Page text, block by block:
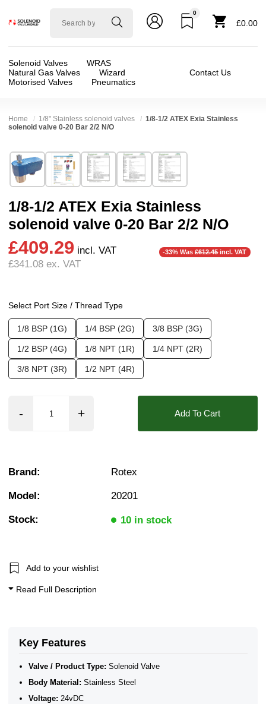
Solenoid
0
£0.00
Solenoid Valves
WRAS
Natural Gas Valves
Wizard
Motorised Valves
Pneumatics
Contact Us
Home 1/8" Stainless solenoid valves
1/8-1/2 ATEX Exia Stainless
solenoid valve 0-20 Bar 2/2 N/O
❮
Key Features
Valve / Product Type: Solenoid Valve
Body Material: Stainless Steel
Voltage: 24vDC
1/8-1/2 ATEX Exia Stainless
solenoid valve 0-20 Bar 2/2 N/O
£409.29 incl. VAT
£341.08 ex. VAT
-33% Was£612.45incl. VAT
Select Port Size / Thread Type
1/8 BSP (1G) 1/4 BSP (2G) 3/8 BSP (3G)
1/2 BSP (4G) 1/8 NPT (1R) 1/4 NPT (2R)
3/8 NPT (3R) 1/2 NPT (4R)
Add To Cart
Brand: Rotex
Model: 20201
Stock: 10 in stock
Add to your wishlist
Read Full Description
Brand:Rotex
Model:20201
Width:38.00 mm
Height:87.00 mm
Depth:38.00 mm
Weight:1.00 kg
Valve / Product Type:
Solenoid Valve
Body Material:Stainless Steel
Voltage: 24vDC
Port Size:1/2 thread, 1/4 thread, 1/8 thread,
Function: 2/2 Failsafe Open
Operation:
Media:Air, Fluid (Non Aggressive), Fluid
Options required:Degreased, Manual
Orifice:1.2mm, 1.6mm, 1.8mm, 2.2mm,
Approvals::ATEX Exia, IP65, IP66, IP67,
Pressure:0.02 Bar (20 mBar), 0.1 Bar (100
Air Solenoid Valves
Water Solenoid Valves
Vacuum Solenoid Valves
Oxygen Solenoid Valves
1/2 Inch Solenoid Valves
10 Bar Solenoid Valves
Stainless Steel 2/2 Normally Open 0 Bar Solenoid Valves